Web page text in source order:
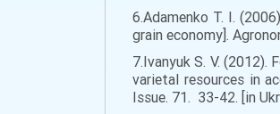
6.Adamenko T. I.
grain economy].
7.Ivanyuk S. V.
varietal resources in
Issue. 71. 33-42. [in